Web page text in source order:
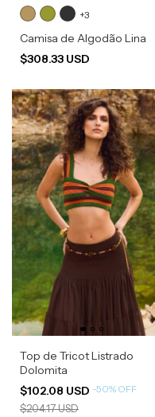
+3
Camisa de Algodão Lina
$308.33 USD
Top de Tricot Listrado
Dolomita
$102.08 USD -50% OFF
$204.17 USD